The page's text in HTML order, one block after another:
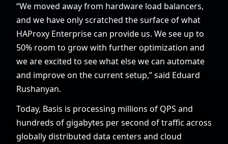
“We moved away from hardware load balancers,
and we have only scratched the surface of what
HAProxy Enterprise can provide us. We see up to
50% room to grow with further optimization and
we are excited to see what else we can automate
and improve on the current setup,” said Eduard
Rushanyan.
Today, Basis is processing millions of QPS and
hundreds of gigabytes per second of traffic across
globally distributed data centers and cloud